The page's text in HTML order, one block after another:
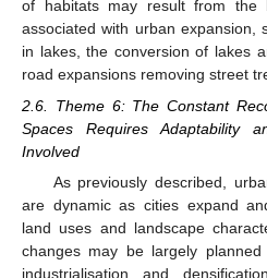
of habitats may result from the
associated with urban expansion,
in lakes, the conversion of lakes
road expansions removing street
2.6. Theme 6: The Constant
Spaces Requires Adaptability
Involved
As previously described,
are dynamic as cities expand
land uses and landscape
changes may be largely
industrialisation and